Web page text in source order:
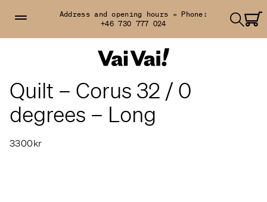
Address and opening hours » Phone:
+46 730 777 024
Quilt – Corus 32 / 0
degrees – Long
3300kr